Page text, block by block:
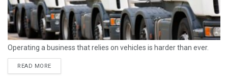
Operating a business that relies on vehicles is harder than ever.
READ MORE